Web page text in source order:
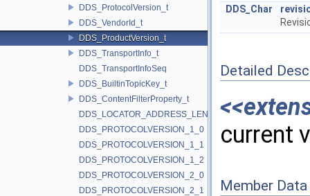
DDS_ProtocolVersion_t
DDS_VendorId_t
DDS_ProductVersion_t
DDS_TransportInfo_t
DDS_TransportInfoSeq
DDS_BuiltinTopicKey_t
DDS_ContentFilterProperty_t
DDS_LOCATOR_ADDRESS_LENGTH_MAX
DDS_PROTOCOLVERSION_1_0
DDS_PROTOCOLVERSION_1_1
DDS_PROTOCOLVERSION_1_2
DDS_PROTOCOLVERSION_2_0
DDS_PROTOCOLVERSION_2_1
DDS_Char
Detailed
current
Member